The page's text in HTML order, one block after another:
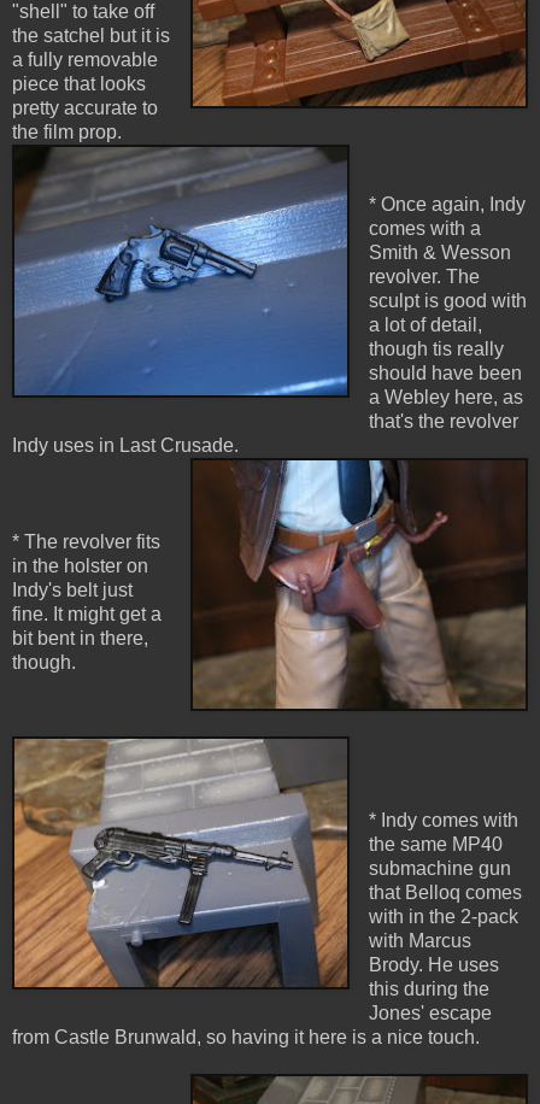
"shell" to take off
the satchel but it is
a fully removable
piece that looks
pretty accurate to
the film prop.
* Once again, Indy
comes with a
Smith & Wesson
revolver. The
sculpt is good with
a lot of detail,
though tis really
should have been
a Webley here, as
that's the revolver
Indy uses in Last Crusade.
* The revolver fits
in the holster on
Indy's belt just
fine. It might get a
bit bent in there,
though.
* Indy comes with
the same MP40
submachine gun
that Belloq comes
with in the 2-pack
with Marcus
Brody. He uses
this during the
Jones' escape
from Castle Brunwald, so having it here is a nice touch.